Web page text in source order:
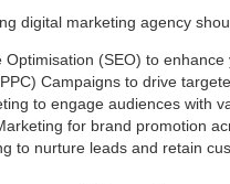
digital marketing agency
Optimisation (SEO) to enhance
Campaigns to drive
to engage audiences with
for brand promotion
to nurture leads and retain